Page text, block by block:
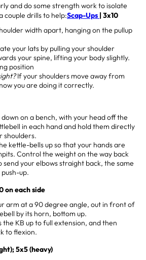
and do some strength work to isolate
couple drills to help:Scap-Ups | 3x10
width apart, hanging on the pullup
your lats by pulling your shoulder
your spine, lifting your body slightly.
position
If your shoulders move away from
you are doing it correctly.
on a bench, with your head off the
in each hand and hold them directly
shoulders.
kettle-bells up so that your hands are
Control the weight on the way back
send your elbows straight back, the same
up.
on each side
arm at a 90 degree angle, out in front of
by its horn, bottom up.
the KB up to full extension, and then
to flexion.
5x5 (heavy)